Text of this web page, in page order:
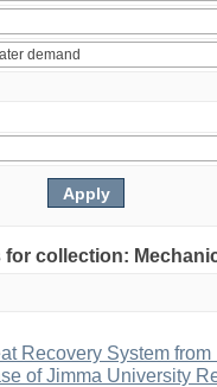
collection:
Recovery System
of Jimma University